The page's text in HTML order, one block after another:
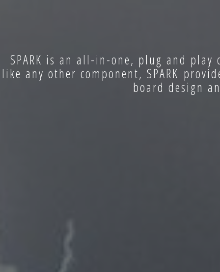
SPARK is an all-in-one, plug and
like any other component, SPARK
board design